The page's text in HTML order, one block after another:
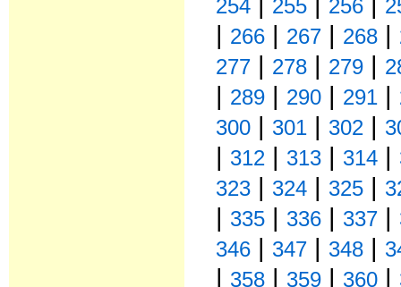
254
255 256
| 266 | 267 | 268 |
277 | 278 | 279 |
| 289 | 290 | 291 |
300 | 301 | 302 |
| 312 | 313 | 314 |
323 | 324 | 325 |
| 335 | 336 | 337 |
346 | 347 | 348 |
| 358 | 359 | 360 |